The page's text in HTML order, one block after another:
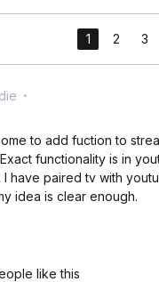
1 2 3
to add fuction to
functionality is in
I have paired tv with
idea is clear enough.
like this